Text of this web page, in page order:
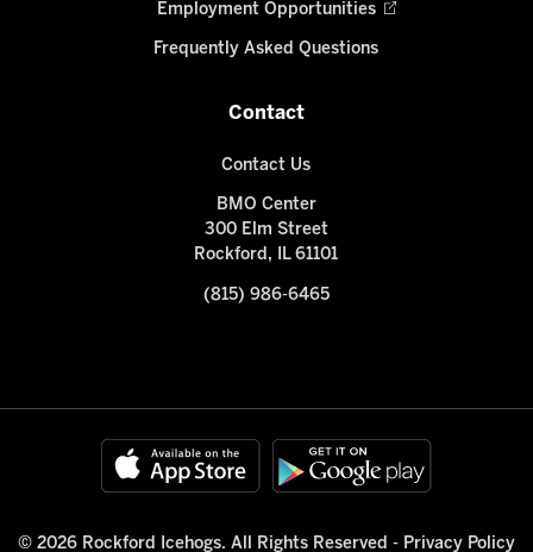
Employment Opportunities
Frequently Asked Questions
Contact
Contact Us
BMO Center
300 Elm Street
Rockford, IL 61101
(815) 986-6465
© 2026 Rockford Icehogs. All Rights Reserved - Privacy Policy